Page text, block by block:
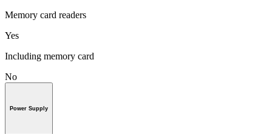
Memory card readers
Yes
Including memory card
No
Power Supply